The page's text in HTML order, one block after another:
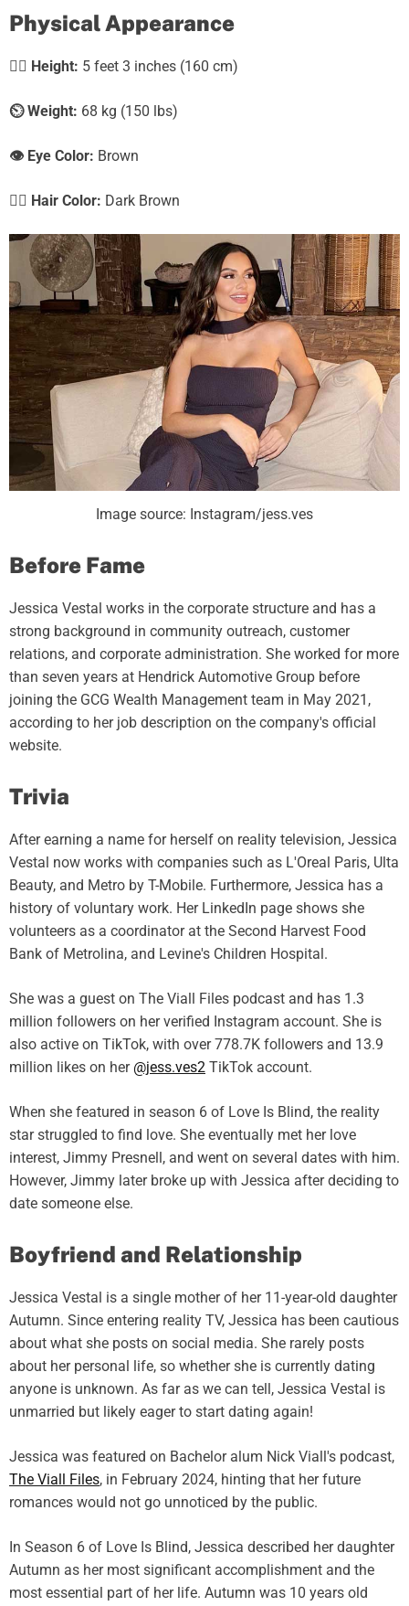
Physical Appearance
🧍‍♀️ Height: 5 feet 3 inches (160 cm)
⏲️Weight: 68 kg (150 lbs)
👁️ Eye Color: Brown
💇‍♀️ Hair Color: Dark Brown
Image source: Instagram/jess.ves
Before Fame
Jessica Vestal works in the corporate structure and has a
strong background in community outreach, customer
relations, and corporate administration. She worked for more
than seven years at Hendrick Automotive Group before
joining the GCG Wealth Management team in May 2021,
according to her job description on the company's official
website.
Trivia
After earning a name for herself on reality television, Jessica
Vestal now works with companies such as L'Oreal Paris, Ulta
Beauty, and Metro by T-Mobile. Furthermore, Jessica has a
history of voluntary work. Her LinkedIn page shows she
volunteers as a coordinator at the Second Harvest Food
Bank of Metrolina, and Levine's Children Hospital.
She was a guest on The Viall Files podcast and has 1.3
million followers on her verified Instagram account. She is
also active on TikTok, with over 778.7K followers and 13.9
million likes on her @jess.ves2 TikTok account.
When she featured in season 6 of Love Is Blind, the reality
star struggled to find love. She eventually met her love
interest, Jimmy Presnell, and went on several dates with him.
However, Jimmy later broke up with Jessica after deciding to
date someone else.
Boyfriend and Relationship
Jessica Vestal is a single mother of her 11-year-old daughter
Autumn. Since entering reality TV, Jessica has been cautious
about what she posts on social media. She rarely posts
about her personal life, so whether she is currently dating
anyone is unknown. As far as we can tell, Jessica Vestal is
unmarried but likely eager to start dating again!
Jessica was featured on Bachelor alum Nick Viall's podcast,
The Viall Files, in February 2024, hinting that her future
romances would not go unnoticed by the public.
In Season 6 of Love Is Blind, Jessica described her daughter
Autumn as her most significant accomplishment and the
most essential part of her life. Autumn was 10 years old